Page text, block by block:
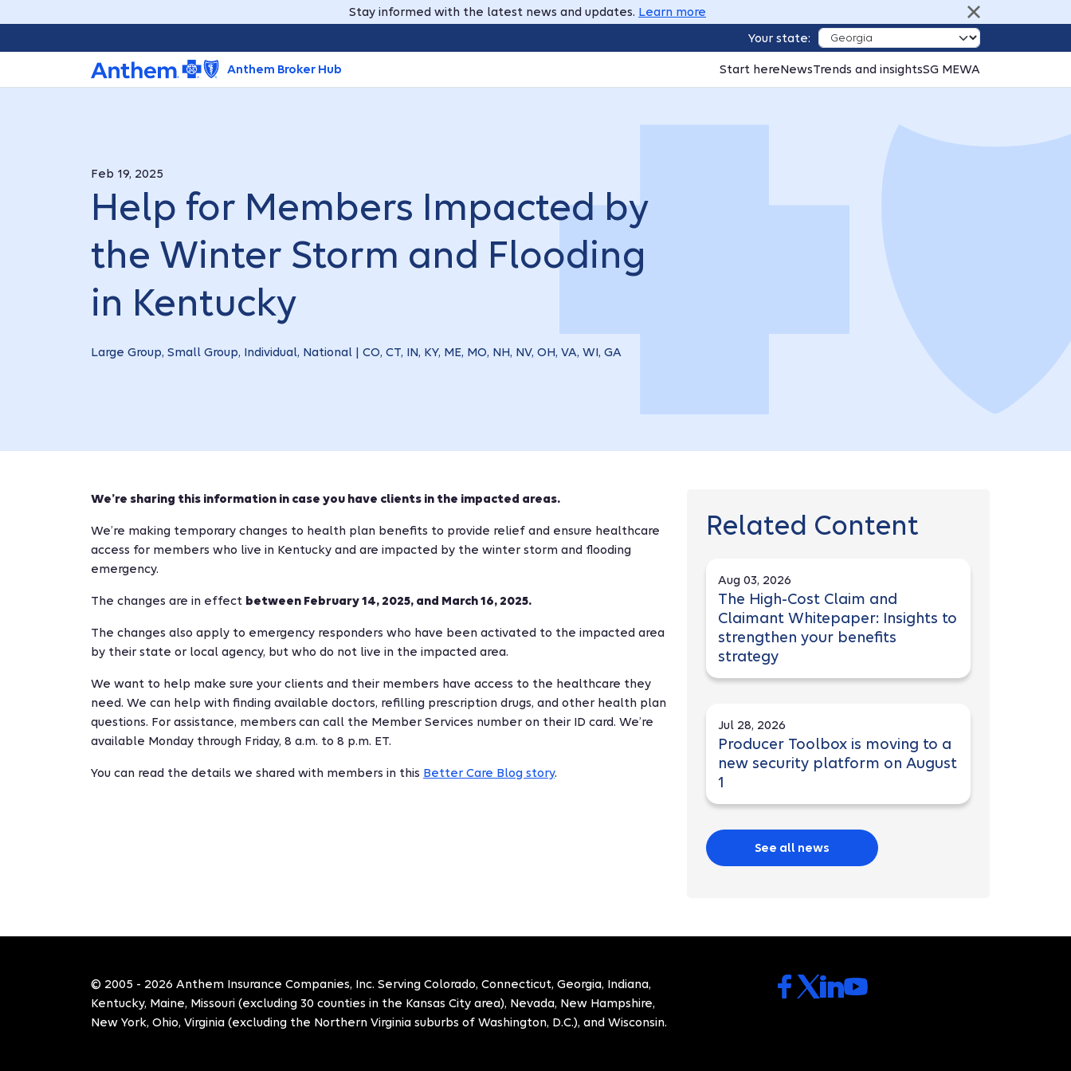
Stay informed with the latest news and updates. Learn more
Your state:
Anthem Broker Hub Start hereNewsTrends and insightsSG MEWA
Feb 19, 2025
Help for Members Impacted by
the Winter Storm and Flooding
in Kentucky
Large Group, Small Group, Individual, National | CO, CT, IN, KY, ME, MO, NH, NV, OH, VA, WI, GA
We’re sharing this information in case you have clients in the impacted areas.
We’re making temporary changes to health plan benefits to provide relief and ensure healthcare
access for members who live in Kentucky and are impacted by the winter storm and flooding
emergency.
The changes are in effect between February 14, 2025, and March 16, 2025.
The changes also apply to emergency responders who have been activated to the impacted area
by their state or local agency, but who do not live in the impacted area.
We want to help make sure your clients and their members have access to the healthcare they
need. We can help with finding available doctors, refilling prescription drugs, and other health plan
questions. For assistance, members can call the Member Services number on their ID card. We’re
available Monday through Friday, 8 a.m. to 8 p.m. ET.
You can read the details we shared with members in this Better Care Blog story.
Related Content
Aug 03, 2026
The High-Cost Claim and
Claimant Whitepaper: Insights to
strengthen your benefits
strategy
Jul 28, 2026
Producer Toolbox is moving to a
new security platform on August
1
See all news
© 2005 - 2026 Anthem Insurance Companies, Inc. Serving Colorado, Connecticut, Georgia, Indiana,
Kentucky, Maine, Missouri (excluding 30 counties in the Kansas City area), Nevada, New Hampshire,
New York, Ohio, Virginia (excluding the Northern Virginia suburbs of Washington, D.C.), and Wisconsin.